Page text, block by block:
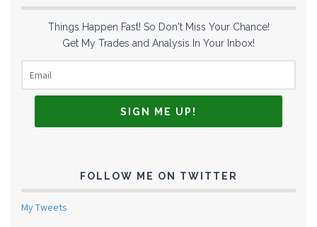
Things Happen Fast! So Don't Miss Your Chance!
Get My Trades and Analysis In Your Inbox!
FOLLOW ME ON TWITTER
My Tweets